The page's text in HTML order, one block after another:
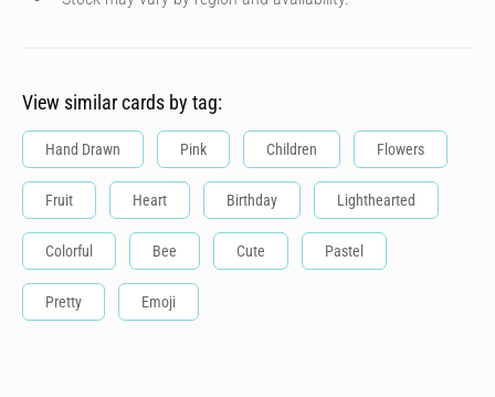
View similar cards by tag:
Hand Drawn Pink Children Flowers
Fruit Heart Birthday Lighthearted
Colorful Bee Cute Pastel
Pretty Emoji